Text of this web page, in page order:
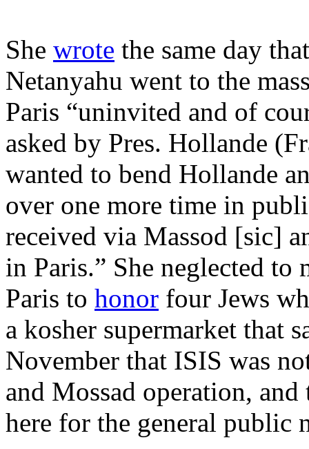
She wrote the same day
Netanyahu went to the
Paris “uninvited and of
asked by Pres. Hollande
wanted to bend Hollande
over one more time in
received via Massod [sic]
in Paris.” She neglected to
Paris to honor four Jews
a kosher supermarket that
November that ISIS was
and Mossad operation,
here for the general public